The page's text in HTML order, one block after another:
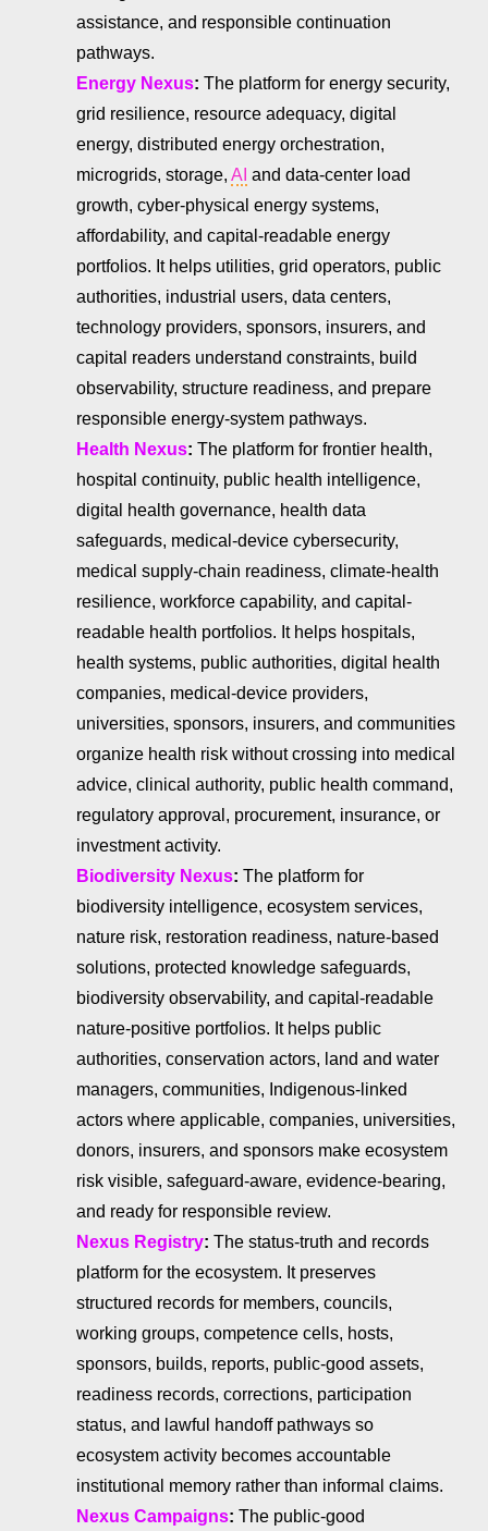
assistance, and responsible continuation
pathways.
Energy Nexus: The platform for energy security,
grid resilience, resource adequacy, digital
energy, distributed energy orchestration,
microgrids, storage, AI and data-center load
growth, cyber-physical energy systems,
affordability, and capital-readable energy
portfolios. It helps utilities, grid operators, public
authorities, industrial users, data centers,
technology providers, sponsors, insurers, and
capital readers understand constraints, build
observability, structure readiness, and prepare
responsible energy-system pathways.
Health Nexus: The platform for frontier health,
hospital continuity, public health intelligence,
digital health governance, health data
safeguards, medical-device cybersecurity,
medical supply-chain readiness, climate-health
resilience, workforce capability, and capital-
readable health portfolios. It helps hospitals,
health systems, public authorities, digital health
companies, medical-device providers,
universities, sponsors, insurers, and communities
organize health risk without crossing into medical
advice, clinical authority, public health command,
regulatory approval, procurement, insurance, or
investment activity.
Biodiversity Nexus: The platform for
biodiversity intelligence, ecosystem services,
nature risk, restoration readiness, nature-based
solutions, protected knowledge safeguards,
biodiversity observability, and capital-readable
nature-positive portfolios. It helps public
authorities, conservation actors, land and water
managers, communities, Indigenous-linked
actors where applicable, companies, universities,
donors, insurers, and sponsors make ecosystem
risk visible, safeguard-aware, evidence-bearing,
and ready for responsible review.
Nexus Registry: The status-truth and records
platform for the ecosystem. It preserves
structured records for members, councils,
working groups, competence cells, hosts,
sponsors, builds, reports, public-good assets,
readiness records, corrections, participation
status, and lawful handoff pathways so
ecosystem activity becomes accountable
institutional memory rather than informal claims.
Nexus Campaigns: The public-good